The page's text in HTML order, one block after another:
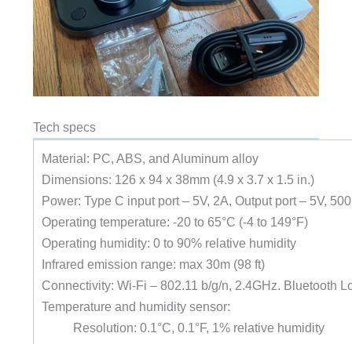
Tech specs
Material: PC, ABS, and Aluminum alloy
Dimensions: 126 x 94 x 38mm (4.9 x 3.7 x 1.5 in.)
Power: Type C input port – 5V, 2A, Output port – 5V,
Operating temperature: -20 to 65°C (-4 to 149°F)
Operating humidity: 0 to 90% relative humidity
Infrared emission range: max 30m (98 ft)
Connectivity: Wi-Fi – 802.11 b/g/n, 2.4GHz. Bluetooth
Temperature and humidity sensor:
Resolution: 0.1°C, 0.1°F, 1% relative humidity